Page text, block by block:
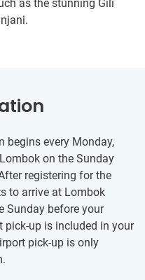
as the stunning Gili
begins every Monday,
on the Sunday
registering for the
to arrive at Lombok
Sunday before your
pick-up is included in your
pick-up is only